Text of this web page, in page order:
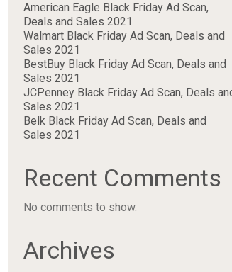
American Eagle Black Friday Ad Scan,
Deals and Sales 2021
Walmart Black Friday Ad Scan, Deals and
Sales 2021
BestBuy Black Friday Ad Scan, Deals and
Sales 2021
JCPenney Black Friday Ad Scan, Deals
Sales 2021
Belk Black Friday Ad Scan, Deals and
Sales 2021
Recent Comments
No comments to show.
Archives